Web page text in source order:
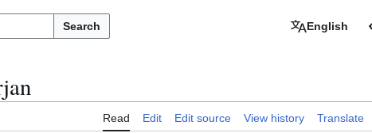
Search English
Read Edit Edit source View history Translate